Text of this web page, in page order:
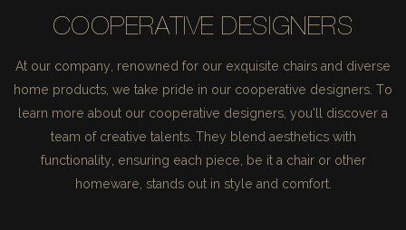
COOPERATIVE DESIGNERS
At our company, renowned for our exquisite chairs and diverse
home products, we take pride in our cooperative designers. To
learn more about our cooperative designers, you'll discover a
team of creative talents. They blend aesthetics with
functionality, ensuring each piece, be it a chair or other
homeware, stands out in style and comfort.